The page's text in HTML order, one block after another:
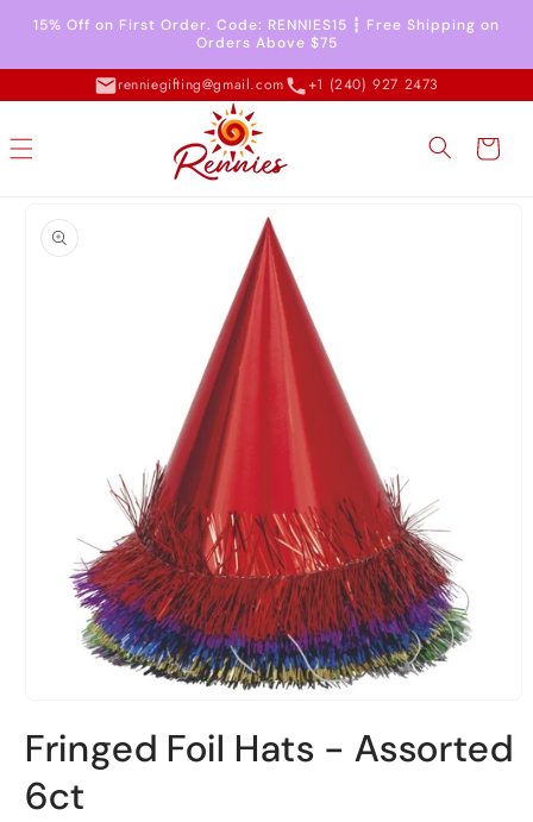
Skip to
content
15% Off on First Order. Code: RENNIES15 ┇ Free Shipping on
Orders Above $75
renniegifting@gmail.com +1 (240) 927 2473
Cart
information
media
1
in
modal
Fringed Foil Hats - Assorted
6ct